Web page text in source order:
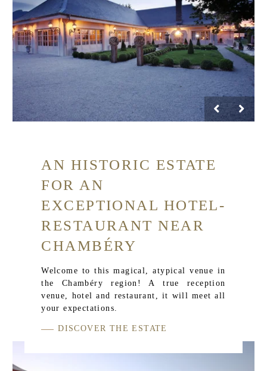
AN HISTORIC ESTATE
FOR AN
EXCEPTIONAL HOTEL-
RESTAURANT NEAR
CHAMBÉRY
Welcome to this magical, atypical venue in
the Chambéry region! A true reception
venue, hotel and restaurant, it will meet all
your expectations.
DISCOVER THE ESTATE